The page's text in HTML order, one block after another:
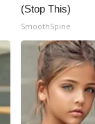
(Stop This)
SmoothSpine